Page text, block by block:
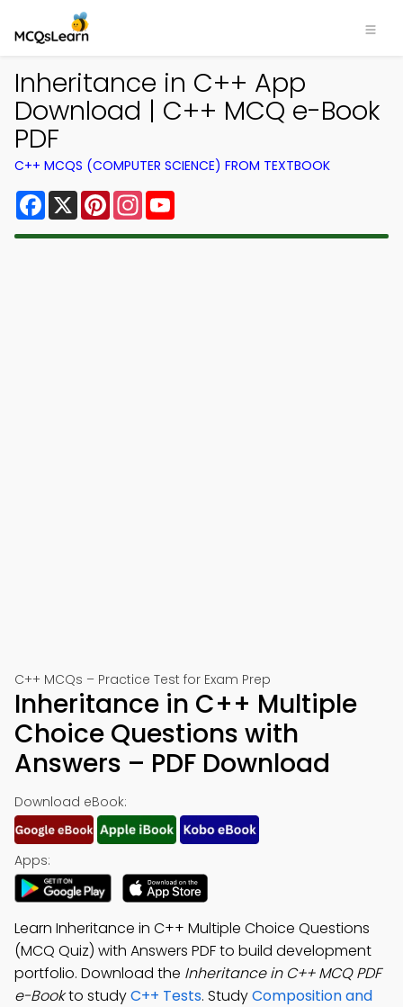
Inheritance in C++ App
Download | C++ MCQ e-Book
PDF
C++ MCQS (COMPUTER SCIENCE) FROM TEXTBOOK
Facebook
X PinterestInstagram
C++ MCQs – Practice Test for Exam Prep
Inheritance in C++ Multiple
Choice Questions with
Answers – PDF Download
Download eBook:
Apps:
Learn Inheritance in C++ Multiple Choice Questions
(MCQ Quiz) with Answers PDF to build development
portfolio. Download the Inheritance in C++ MCQ PDF
e-Bookto studyC++ Tests. StudyComposition and